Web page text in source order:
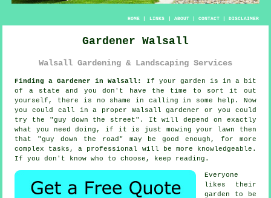
HOME| LINKS | ABOUT| CONTACT| DISCLAIMER
Gardener Walsall
Walsall Gardening & Landscaping Services
Finding a Gardener in Walsall: If your garden is in a bit
of a state and you don't have the time to sort it out
yourself, there is no shame in calling in some help. Now
you could call in a proper Walsall gardener or you could
try the "guy down the street". It will depend on exactly
what you need doing, if it is just mowing your lawn then
that "guy down the road" may be good enough, for more
complex tasks, a professional will be more
knowledgeable .
If you don't know who to choose, keep reading.
Everyone
likes their
garden to be